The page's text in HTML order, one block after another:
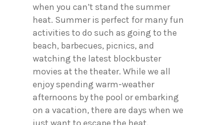
when you can’t stand the summer
heat. Summer is perfect for many fun
activities to do such as going to the
beach, barbecues, picnics, and
watching the latest blockbuster
movies at the theater. While we all
enjoy spending warm-weather
afternoons by the pool or embarking
on a vacation, there are days when we